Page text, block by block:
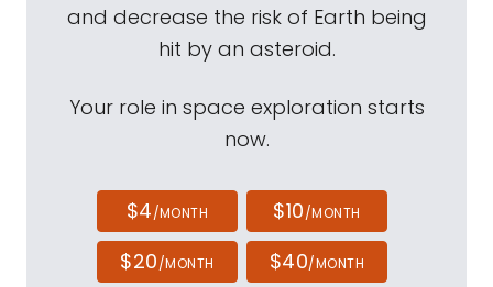
and decrease the risk of Earth being
hit by an asteroid.
Your role in space exploration starts
now.
$4/MONTH $10/MONTH
$20/MONTH $40/MONTH